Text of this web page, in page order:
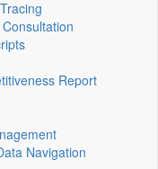
Report
Navigation